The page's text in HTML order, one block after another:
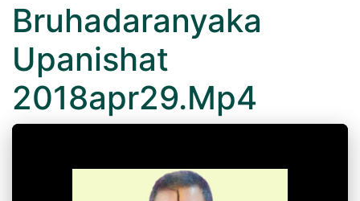
Bruhadaranyaka
Upanishat
2018apr29.Mp4